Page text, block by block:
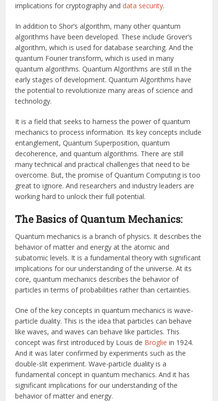
implications for cryptography anddata security.
In addition to Shor’s algorithm, many other quantum
algorithms have been developed. These include Grover’s
algorithm, which is used for database searching. And the
quantum Fourier transform, which is used in many
quantum algorithms. Quantum Algorithms are still in the
early stages of development. Quantum Algorithms have
the potential to revolutionize many areas of science and
technology.
It is a field that seeks to harness the power of quantum
mechanics to process information. Its key concepts include
entanglement, Quantum Superposition, quantum
decoherence, and quantum algorithms. There are still
many technical and practical challenges that need to be
overcome. But, the promise of Quantum Computing is too
great to ignore. And researchers and industry leaders are
working hard to unlock their full potential.
The Basics of Quantum Mechanics:
Quantum mechanics is a branch of physics. It describes the
behavior of matter and energy at the atomic and
subatomic levels. It is a fundamental theory with significant
implications for our understanding of the universe. At its
core, quantum mechanics describes the behavior of
particles in terms of probabilities rather than certainties.
One of the key concepts in quantum mechanics is wave-
particle duality. This is the idea that particles can behave
like waves, and waves can behave like particles. This
concept was first introduced by Louis de Broglie in 1924.
And it was later confirmed by experiments such as the
double-slit experiment. Wave-particle duality is a
fundamental concept in quantum mechanics. And it has
significant implications for our understanding of the
behavior of matter and energy.